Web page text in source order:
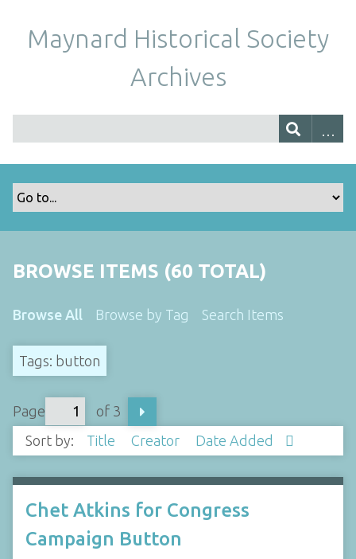
Maynard Historical Society
Archives
BROWSE ITEMS (60 TOTAL)
Browse All Browse by Tag Search Items
Tags: button
Page
of 3
Sort by:
Title Creator Date Added
Chet Atkins for Congress
Campaign Button